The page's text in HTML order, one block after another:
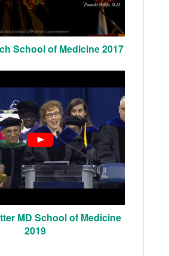
School of Medicine 2017
MD School of Medicine
2019